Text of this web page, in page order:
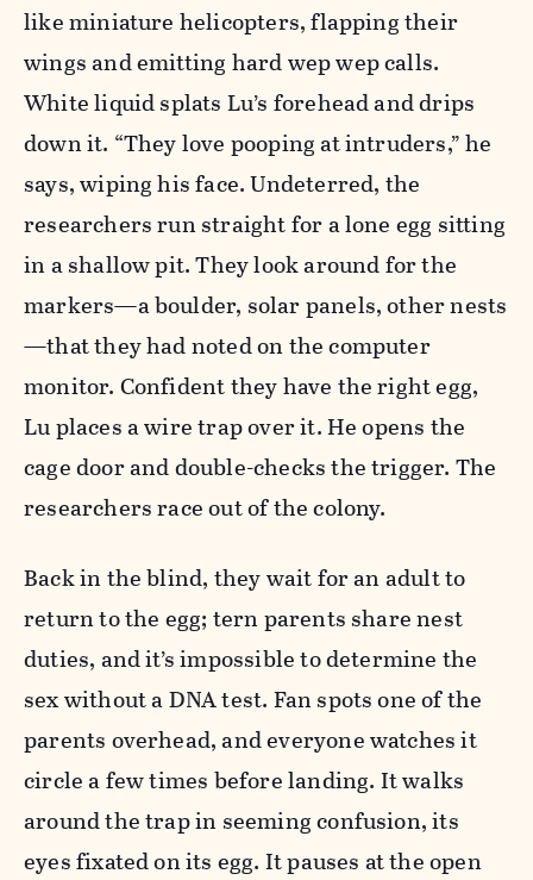
like miniature helicopters, flapping their
wings and emitting hard wep wep calls.
White liquid splats Lu’s forehead and drips
down it. “They love pooping at intruders,” he
says, wiping his face. Undeterred, the
researchers run straight for a lone egg sitting
in a shallow pit. They look around for the
markers—a boulder, solar panels, other nests
—that they had noted on the computer
monitor. Confident they have the right egg,
Lu places a wire trap over it. He opens the
cage door and double-checks the trigger. The
researchers race out of the colony.
Back in the blind, they wait for an adult to
return to the egg; tern parents share nest
duties, and it’s impossible to determine the
sex without a DNA test. Fan spots one of the
parents overhead, and everyone watches it
circle a few times before landing. It walks
around the trap in seeming confusion, its
eyes fixated on its egg. It pauses at the open